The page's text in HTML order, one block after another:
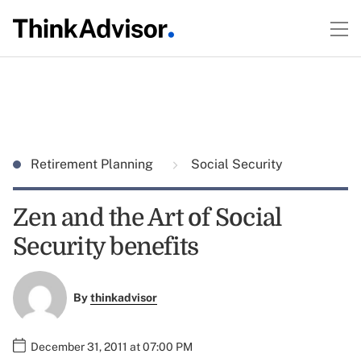
Retirement Planning Social Security
Zen and the Art of Social
Security benefits
Bythinkadvisor
December 31, 2011 at 07:00 PM